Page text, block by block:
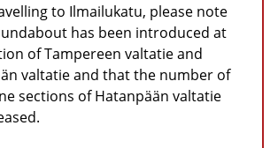
to Ilmailukatu, please note
has been introduced at
of Tampereen valtatie and
valtatie and that the number of
sections of Hatanpään valtatie